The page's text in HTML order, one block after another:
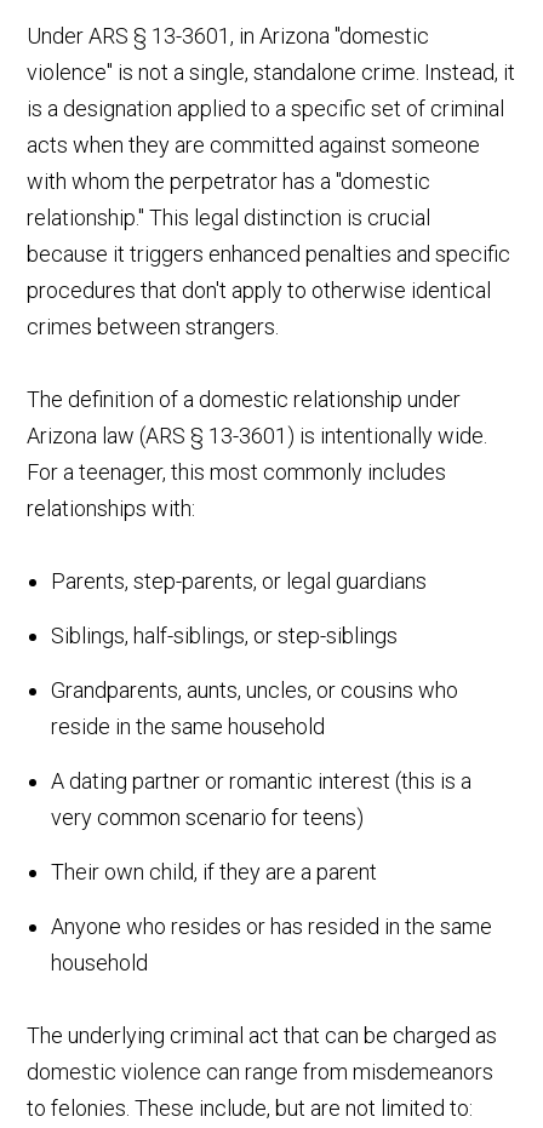
Under ARS § 13-3601, in Arizona "domestic
violence" is not a single, standalone crime. Instead, it
is a designation applied to a specific set of criminal
acts when they are committed against someone
with whom the perpetrator has a "domestic
relationship." This legal distinction is crucial
because it triggers enhanced penalties and specific
procedures that don't apply to otherwise identical
crimes between strangers.
The definition of a domestic relationship under
Arizona law (ARS § 13-3601) is intentionally wide.
For a teenager, this most commonly includes
relationships with:
Parents, step-parents, or legal guardians
Siblings, half-siblings, or step-siblings
Grandparents, aunts, uncles, or cousins who
reside in the same household
A dating partner or romantic interest (this is a
very common scenario for teens)
Their own child, if they are a parent
Anyone who resides or has resided in the same
household
The underlying criminal act that can be charged as
domestic violence can range from misdemeanors
to felonies. These include, but are not limited to: